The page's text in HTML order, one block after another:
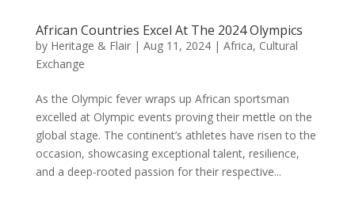
African Countries Excel At The 2024 Olympics
by Heritage & Flair| Aug 11, 2024| Africa, Cultural
Exchange
As the Olympic fever wraps up African sportsman
excelled at Olympic events proving their mettle on the
global stage. The continent’s athletes have risen to the
occasion, showcasing exceptional talent, resilience,
and a deep-rooted passion for their respective...